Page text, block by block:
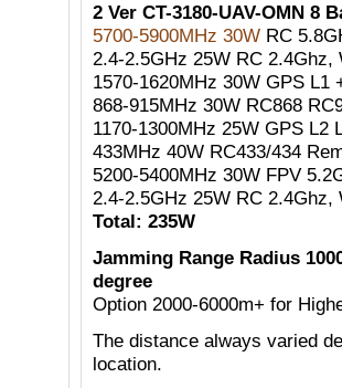
2 Ver CT-3180-UAV-OMN 8
5700-5900MHz 30W RC
2.4-2.5GHz 25W RC 2.4Ghz,
1570-1620MHz 30W GPS L1
868-915MHz 30W RC868
1170-1300MHz 25W GPS L2
433MHz 40W RC433/434
5200-5400MHz 30W FPV
2.4-2.5GHz 25W RC 2.4Ghz,
Total: 235W
Jamming Range Radius
degree
Option 2000-6000m+ for
The distance always varied
location.